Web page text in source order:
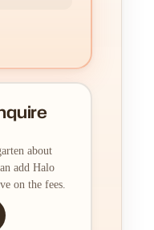
about
add Halo
on the fees.